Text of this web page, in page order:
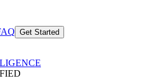
Get Started